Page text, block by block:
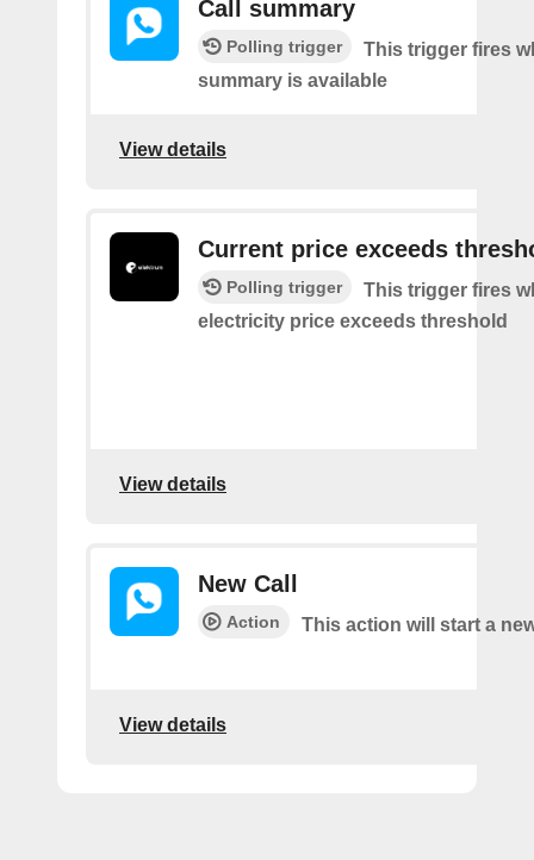
Call summary
Polling trigger
This trigger fires
summary is available
View details
Current price exceeds
Polling trigger
This trigger fires
electricity price exceeds threshold
View details
New Call
Action This action will start a
View details